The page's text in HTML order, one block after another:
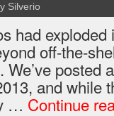
Silverio
had
off-the-
posted
and while
… Continue